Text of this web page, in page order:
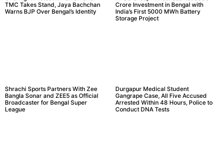
TMC Takes Stand, Jaya Bachchan
Warns BJP Over Bengal’s Identity
Crore Investment in Bengal with
India’s First 5000 MWh Battery
Storage Project
Shrachi Sports Partners With Zee
Bangla Sonar and ZEE5 as Official
Broadcaster for Bengal Super
League
Durgapur Medical Student
Gangrape Case, All Five Accused
Arrested Within 48 Hours, Police to
Conduct DNA Tests